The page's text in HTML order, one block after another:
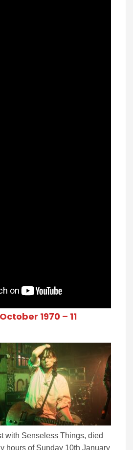
1970 – 11
with Senseless Things, died
hours of Sunday 10th January